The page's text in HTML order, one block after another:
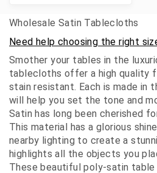
Wholesale Satin Tablecloths
Need help choosing the right
Smother your tables in the
tablecloths offer a high quality
stain resistant. Each is made in
will help you set the tone and
Satin has long been cherished
This material has a glorious
nearby lighting to create a
highlights all the objects you
These beautiful poly-satin